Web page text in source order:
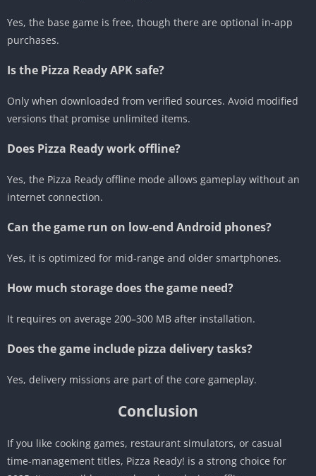
Yes, the base game is free, though there are optional in-app
purchases.
Is the Pizza Ready APK safe?
Only when downloaded from verified sources. Avoid modified
versions that promise unlimited items.
Does Pizza Ready work offline?
Yes, the Pizza Ready offline mode allows gameplay without an
internet connection.
Can the game run on low-end Android phones?
Yes, it is optimized for mid-range and older smartphones.
How much storage does the game need?
It requires on average 200–300 MB after installation.
Does the game include pizza delivery tasks?
Yes, delivery missions are part of the core gameplay.
Conclusion
If you like cooking games, restaurant simulators, or casual
time-management titles, Pizza Ready! is a strong choice for